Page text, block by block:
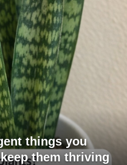
things you
them thriving